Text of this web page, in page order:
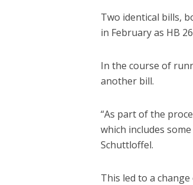
Two identical bills,
in February as HB
In the course of
another bill.
“As part of the
which includes
Schuttloffel.
This led to a